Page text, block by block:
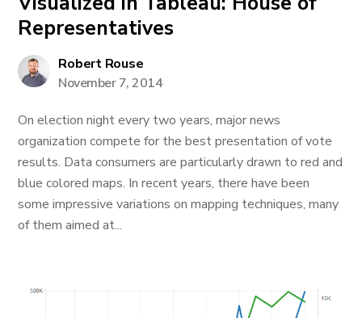
Representatives
Robert Rouse
November 7, 2014
On election night every two years, major news
organization compete for the best presentation of vote
results. Data consumers are particularly drawn to red and
blue colored maps. In recent years, there have been
some impressive variations on mapping techniques, many
of them aimed at...